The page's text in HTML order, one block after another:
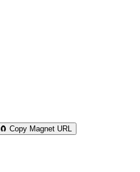
🧲 Copy Magnet URL